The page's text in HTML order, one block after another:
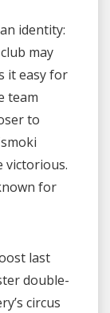
identity:
may
it easy for
team
to
victorious.
for
last
double-
circus